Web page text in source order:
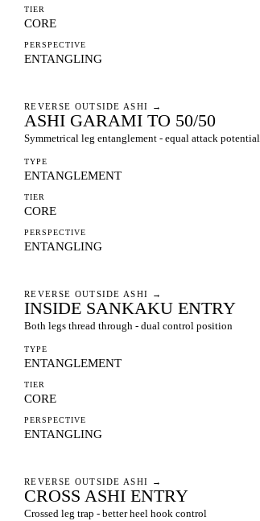
TIER
CORE
PERSPECTIVE
ENTANGLING
REVERSE OUTSIDE ASHI →
ASHI GARAMI TO 50/50
Symmetrical leg entanglement - equal attack potential
TYPE
ENTANGLEMENT
TIER
CORE
PERSPECTIVE
ENTANGLING
REVERSE OUTSIDE ASHI →
INSIDE SANKAKU ENTRY
Both legs thread through - dual control position
TYPE
ENTANGLEMENT
TIER
CORE
PERSPECTIVE
ENTANGLING
REVERSE OUTSIDE ASHI →
CROSS ASHI ENTRY
Crossed leg trap - better heel hook control